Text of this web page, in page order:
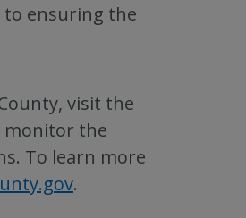
to ensuring the
visit the
monitor the
To learn more
.